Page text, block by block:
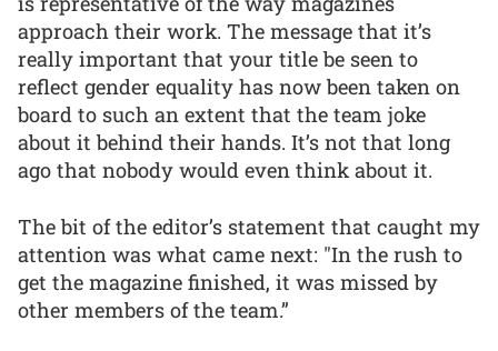
approach their work. The message that it’s
really important that your title be seen to
reflect gender equality has now been taken on
board to such an extent that the team joke
about it behind their hands. It’s not that long
ago that nobody would even think about it.
The bit of the editor’s statement that caught my
attention was what came next: "In the rush to
get the magazine finished, it was missed by
other members of the team.”